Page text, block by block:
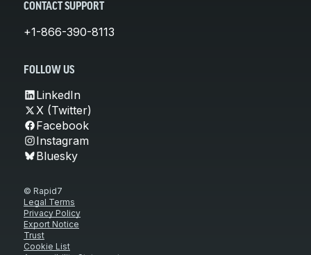
CONTACT SUPPORT
+1-866-390-8113
FOLLOW US
LinkedIn
X (Twitter)
Facebook
Instagram
Bluesky
© Rapid7
Legal Terms
Privacy Policy
Export Notice
Trust
Cookie List